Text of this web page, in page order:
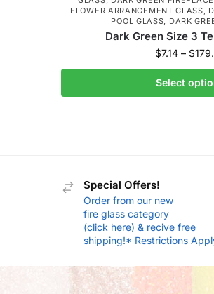
FLOWER ARRANGEMENT GLASS
POOL GLASS
DARK
Dark Green Size 3
$7.14 – $
Select
Special Offers!
Order from our new
fire glass category
(click here) & recive free
shipping!* Restrictions